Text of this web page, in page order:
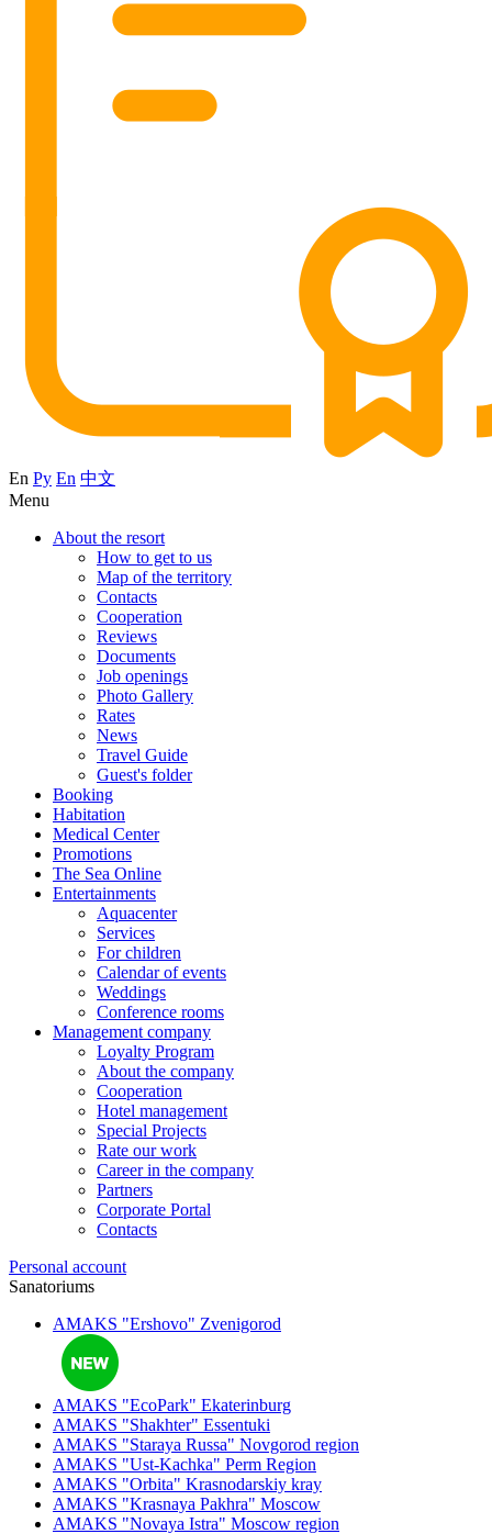
En Ру En 中文
Menu
About the resort
How to get to us
Map of the territory
Contacts
Cooperation
Reviews
Documents
Job openings
Photo Gallery
Rates
News
Travel Guide
Guest's folder
Booking
Habitation
Medical Center
Promotions
The Sea Online
Entertainments
Aquacenter
Services
For children
Calendar of events
Weddings
Conference rooms
Management company
Loyalty Program
About the company
Cooperation
Hotel management
Special Projects
Rate our work
Career in the company
Partners
Corporate Portal
Contacts
Personal account
Sanatoriums
AMAKS "Ershovo" Zvenigorod
AMAKS "EcoPark" Ekaterinburg
AMAKS "Shakhter" Essentuki
AMAKS "Staraya Russa" Novgorod region
AMAKS "Ust-Kachka" Perm Region
AMAKS "Orbita" Krasnodarskiy kray
AMAKS "Krasnaya Pakhra" Moscow
AMAKS "Novaya Istra" Moscow region